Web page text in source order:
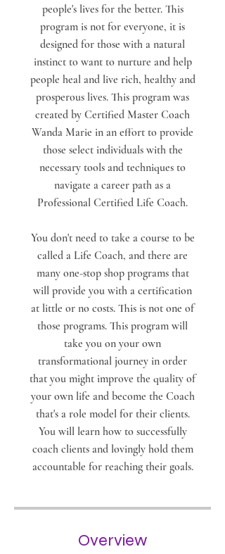
people's lives for the better. This
program is not for everyone, it is
designed for those with a natural
instinct to want to nurture and help
people heal and live rich, healthy and
prosperous lives. This program was
created by Certified Master Coach
Wanda Marie in an effort to provide
those select individuals with the
necessary tools and techniques to
navigate a career path as a
Professional Certified Life Coach.
You don't need to take a course to be
called a Life Coach, and there are
many one-stop shop programs that
will provide you with a certification
at little or no costs. This is not one of
those programs. This program will
take you on your own
transformational journey in order
that you might improve the quality of
your own life and become the Coach
that's a role model for their clients.
You will learn how to successfully
coach clients and lovingly hold them
accountable for reaching their goals.
Overview